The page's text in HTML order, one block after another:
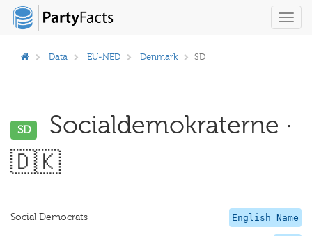
Data EU-NED Denmark SD
SD
Socialdemokraterne ·
🇩🇰
English Name
Social Democrats